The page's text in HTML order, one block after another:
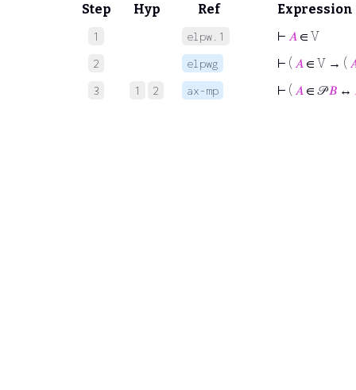
Step Hyp Ref Expression
1 elpw.1 ⊢ 𝐴 ∈ V
2 elpwg ⊢ ( 𝐴 ∈ V → (
3 1 2 ax-mp ⊢ ( 𝐴 ∈ 𝒫𝐵 ↔